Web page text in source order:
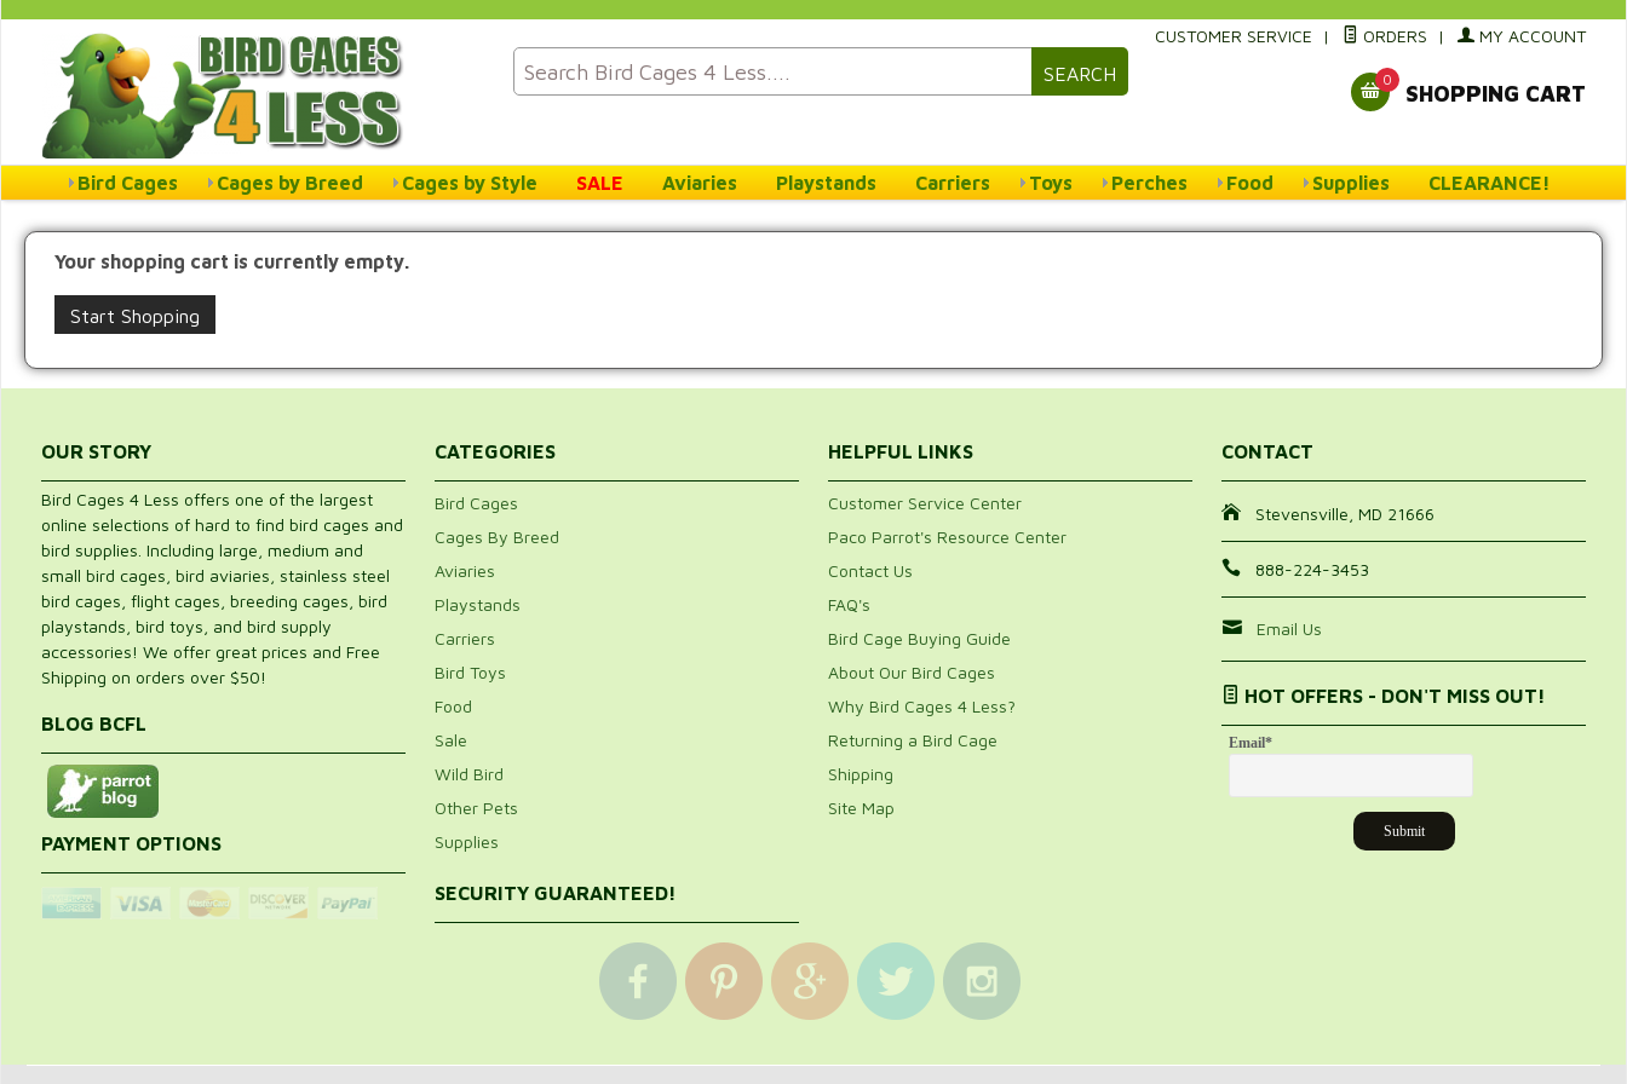
SEARCH
CUSTOMER SERVICE | ORDERS | MY ACCOUNT
0
SHOPPING CART
Bird Cages Cages by Breed Cages by Style SALE Aviaries Playstands Carriers Toys Perches Food Supplies CLEARANCE!
Your shopping cart is currently empty.
Start Shopping
OUR STORY
Bird Cages 4 Less offers one of the largest
online selections of hard to find bird cages and
bird supplies. Including large, medium and
small bird cages, bird aviaries, stainless steel
bird cages, flight cages, breeding cages, bird
playstands, bird toys, and bird supply
accessories! We offer great prices and Free
Shipping on orders over $50!
BLOG BCFL
PAYMENT OPTIONS
CATEGORIES
Bird Cages
Cages By Breed
Aviaries
Playstands
Carriers
Bird Toys
Food
Sale
Wild Bird
Other Pets
Supplies
SECURITY GUARANTEED!
HELPFUL LINKS
Customer Service Center
Paco Parrot's Resource Center
Contact Us
FAQ's
Bird Cage Buying Guide
About Our Bird Cages
Why Bird Cages 4 Less?
Returning a Bird Cage
Shipping
Site Map
CONTACT
Stevensville, MD 21666
888-224-3453
Email Us
HOT OFFERS - DON'T MISS OUT!
Email*